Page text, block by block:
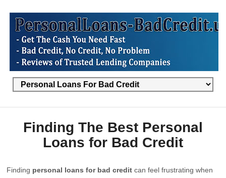
Finding The Best Personal
Loans for Bad Credit
Finding personal loans for bad credit can feel frustrating when